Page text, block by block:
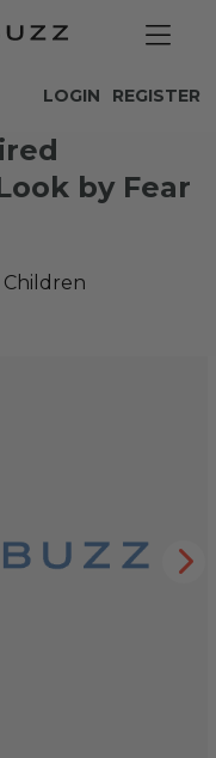
REGISTER
LOGIN
by Fear
Children